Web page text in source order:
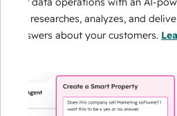
researches, analyzes, and delivers
about your customers.Learn